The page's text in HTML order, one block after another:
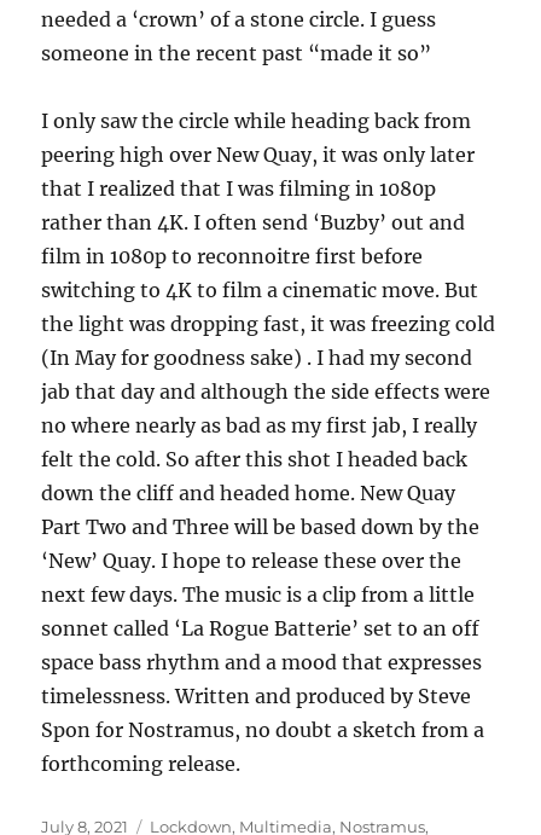
needed a ‘crown’ of a stone circle. I guess
someone in the recent past “made it so”
I only saw the circle while heading back from
peering high over New Quay, it was only later
that I realized that I was filming in 1080p
rather than 4K. I often send ‘Buzby’ out and
film in 1080p to reconnoitre first before
switching to 4K to film a cinematic move. But
the light was dropping fast, it was freezing cold
(In May for goodness sake) . I had my second
jab that day and although the side effects were
no where nearly as bad as my first jab, I really
felt the cold. So after this shot I headed back
down the cliff and headed home. New Quay
Part Two and Three will be based down by the
‘New’ Quay. I hope to release these over the
next few days. The music is a clip from a little
sonnet called ‘La Rogue Batterie’ set to an off
space bass rhythm and a mood that expresses
timelessness. Written and produced by Steve
Spon for Nostramus, no doubt a sketch from a
forthcoming release.
Posted
July 8, 2021 Categories
Lockdown, Multimedia, Nostramus,